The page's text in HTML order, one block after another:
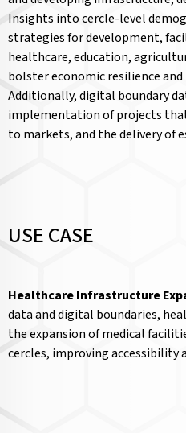
Insights into cercle-level
strategies for development,
healthcare, education,
bolster economic resilience
Additionally, digital boundary
implementation of projects
to markets, and the delivery of
USE CASE
Healthcare Infrastructure
data and digital boundaries,
the expansion of medical
cercles, improving accessibility